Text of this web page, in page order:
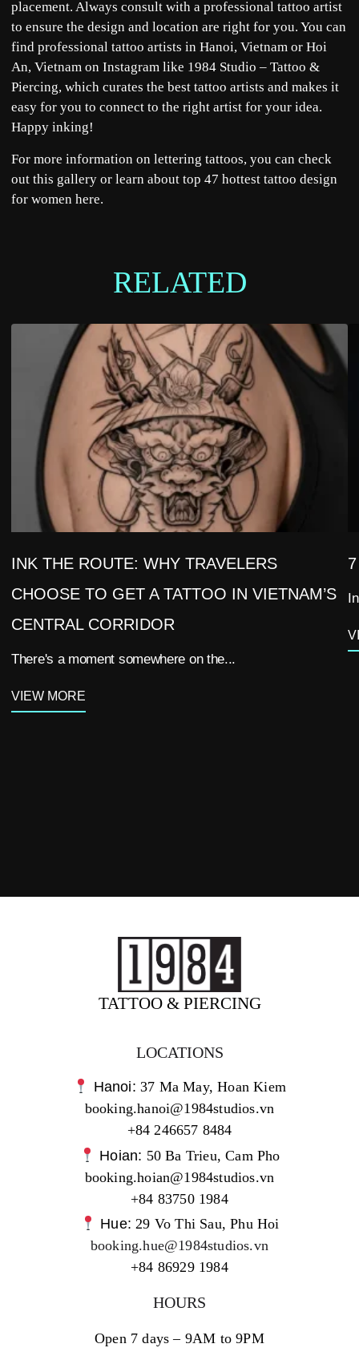
placement. Always consult with a professional tattoo artist
to ensure the design and location are right for you. You can
find professional tattoo artists in Hanoi, Vietnam or Hoi
An, Vietnam on Instagram like 1984 Studio – Tattoo &
Piercing, which curates the best tattoo artists and makes it
easy for you to connect to the right artist for your idea.
Happy inking!
For more information on lettering tattoos, you can check
out this gallery or learn about top 47 hottest tattoo design
for women here.
RELATED
INK THE ROUTE: WHY TRAVELERS
CHOOSE TO GET A TATTOO IN VIETNAM’S
CENTRAL CORRIDOR
There's a moment somewhere on the...
VIEW MORE
TATTOO & PIERCING
LOCATIONS
Hanoi:37 Ma May, Hoan Kiem
booking.hanoi@1984studios.vn
+84 246657 8484
Hoian: 50 Ba Trieu, Cam Pho
booking.hoian@1984studios.vn
+84 83750 1984
Hue:29 Vo Thi Sau, Phu Hoi
booking.hue@1984studios.vn
+84 86929 1984
HOURS
Open 7 days – 9AM to 9PM